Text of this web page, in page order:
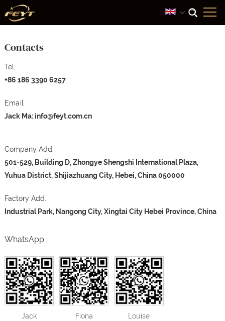
Contacts
Tel.
+86 186 3390 6257
Email
Jack Ma:info@feyt.com.cn
Company Add.
501-529, Building D, Zhongye Shengshi International Plaza,
Yuhua District, Shijiazhuang City, Hebei, China 050000
Factory Add.
Industrial Park, Nangong City, Xingtai City Hebei Province, China
WhatsApp
Jack Fiona Louise